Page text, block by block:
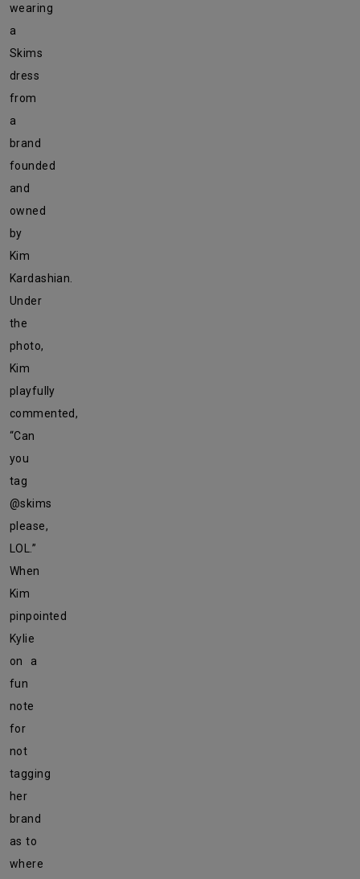
wearing
a
Skims
dress
from
a
brand
founded
and
owned
by
Kim
Kardashian.
Under
the
photo,
Kim
playfully
commented,
“Can
you
tag
@skims
please,
LOL.”
When
Kim
pinpointed
Kylie
on a
fun
note
for
not
tagging
her
brand
as to
where